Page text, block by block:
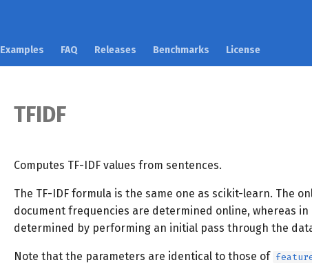
Examples FAQ Releases Benchmarks License
TFIDF
Computes TF-IDF values from sentences.
The TF-IDF formula is the same one as scikit-learn. The
document frequencies are determined online, whereas
determined by performing an initial pass through the
Note that the parameters are identical to those of